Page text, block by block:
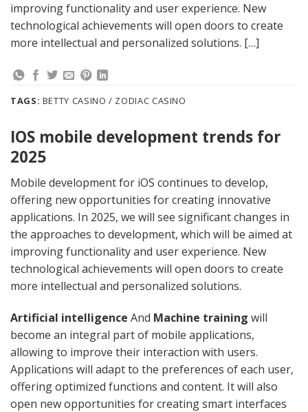
improving functionality and user experience. New
technological achievements will open doors to create
more intellectual and personalized solutions. […]
TAGS: BETTY CASINO / ZODIAC CASINO
IOS mobile development trends for
2025
Mobile development for iOS continues to develop,
offering new opportunities for creating innovative
applications. In 2025, we will see significant changes in
the approaches to development, which will be aimed at
improving functionality and user experience. New
technological achievements will open doors to create
more intellectual and personalized solutions.
Artificial intelligence And Machine training will
become an integral part of mobile applications,
allowing to improve their interaction with users.
Applications will adapt to the preferences of each user,
offering optimized functions and content. It will also
open new opportunities for creating smart interfaces